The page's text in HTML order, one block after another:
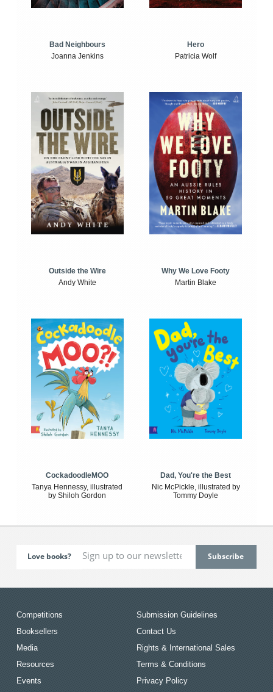
Bad Neighbours
Joanna Jenkins
Hero
Patricia Wolf
Outside the Wire
Andy White
Why We Love Footy
Martin Blake
CockadoodleMOO
Tanya Hennessy, illustrated
by Shiloh Gordon
Dad, You're the Best
Nic McPickle, illustrated by
Tommy Doyle
Love books?
Competitions
Booksellers
Media
Resources
Events
Submission Guidelines
Contact Us
Rights & International Sales
Terms & Conditions
Privacy Policy